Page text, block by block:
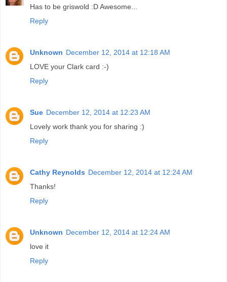
Has to be griswold :D Awesome...
Reply
Unknown December 12, 2014 at 12:18 AM
LOVE your Clark card :-)
Reply
Sue December 12, 2014 at 12:23 AM
Lovely work thank you for sharing :)
Reply
Cathy Reynolds December 12, 2014 at 12:24 AM
Thanks!
Reply
Unknown December 12, 2014 at 12:24 AM
love it
Reply